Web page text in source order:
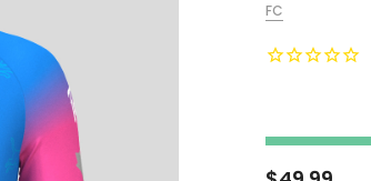
California Repblic
Jerseys
Honor The Fallen
Cycling Jersey
Other Countries
FC